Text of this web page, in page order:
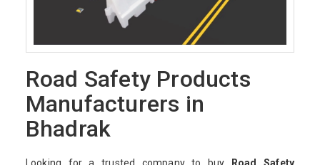
Road Safety Products
Manufacturers in
Bhadrak